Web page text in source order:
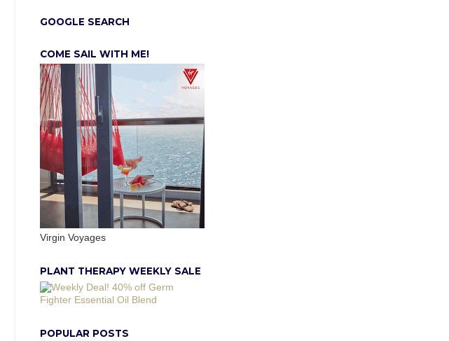
GOOGLE SEARCH
COME SAIL WITH ME!
Virgin Voyages
PLANT THERAPY WEEKLY SALE
POPULAR POSTS